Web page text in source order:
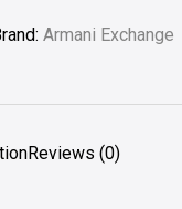
Armani Exchange
Reviews (0)